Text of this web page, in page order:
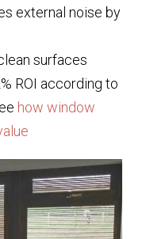
external noise by
surfaces
ROI according to
how window